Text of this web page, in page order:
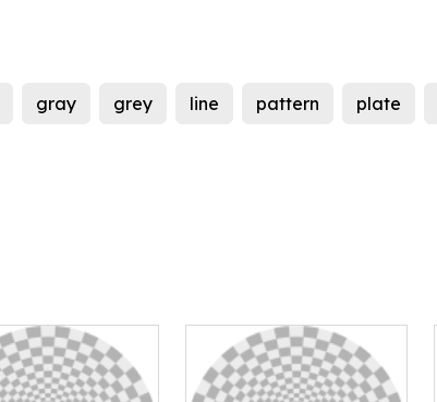
gray grey line pattern plate